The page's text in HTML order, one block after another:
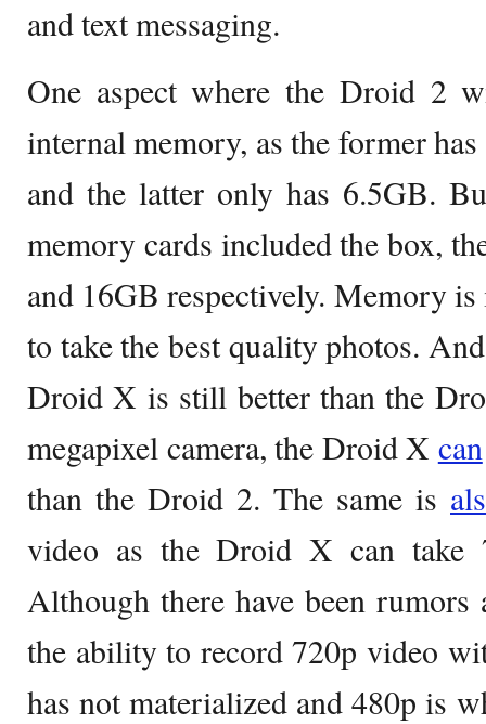
and text messaging.
One aspect where the Droid 2
internal memory, as the former
and the latter only has 6.5GB.
memory cards included the box,
and 16GB respectively. Memory
to take the best quality photos.
Droid X is still better than the
megapixel camera, the Droid X can
than the Droid 2. The same is
video as the Droid X can
Although there have been
the ability to record 720p video
has not materialized and 480p is